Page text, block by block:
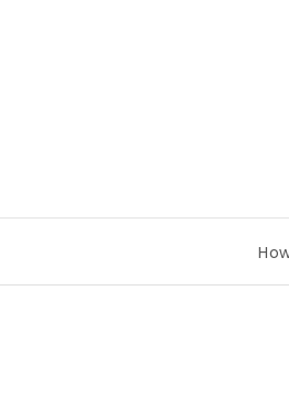
How to